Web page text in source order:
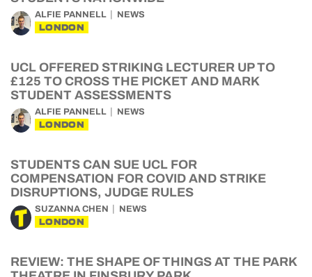
ALFIE PANNELL NEWS
LONDON
UCL OFFERED STRIKING LECTURER UP TO
£125 TO CROSS THE PICKET AND MARK
STUDENT ASSESSMENTS
ALFIE PANNELL NEWS
LONDON
STUDENTS CAN SUE UCL FOR
COMPENSATION FOR COVID AND STRIKE
DISRUPTIONS, JUDGE RULES
SUZANNA CHEN NEWS
LONDON
REVIEW: THE SHAPE OF THINGS AT THE PARK